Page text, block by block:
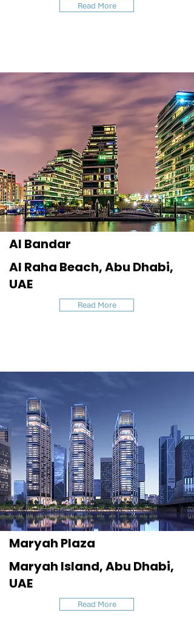
Read More
Al Bandar
Al Raha Beach, Abu Dhabi,
UAE
Read More
Maryah Plaza
Maryah Island, Abu Dhabi,
UAE
Read More